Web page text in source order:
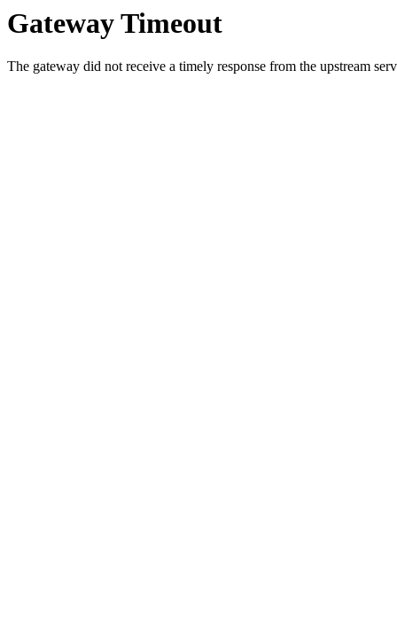
Gateway Timeout
The gateway did not receive a timely response from the upstream